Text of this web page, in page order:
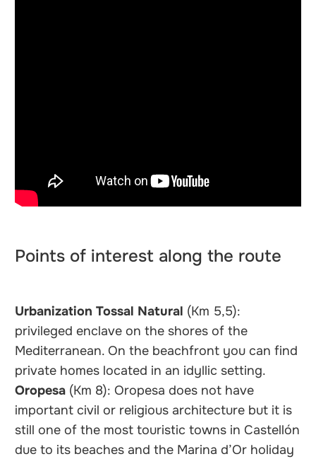
Points of interest along the route
Urbanization Tossal Natural (Km 5,5):
privileged enclave on the shores of the
Mediterranean. On the beachfront you can find
private homes located in an idyllic setting.
Oropesa (Km 8): Oropesa does not have
important civil or religious architecture but it is
still one of the most touristic towns in Castellón
due to its beaches and the Marina d’Or holiday